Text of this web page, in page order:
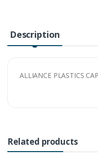
Description
ALLIANCE PLASTICS
Related products